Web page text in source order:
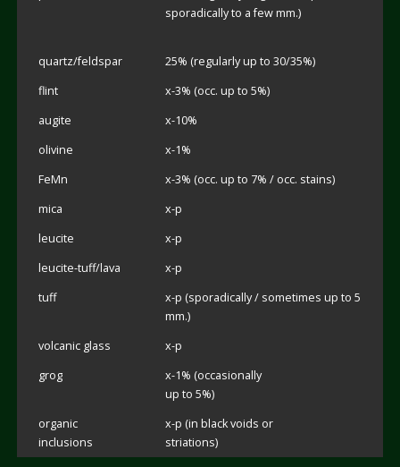
sporadically to a few mm.)
quartz/feldspar
25% (regularly up to 30/35%)
flint
x-3% (occ. up to 5%)
augite
x-10%
olivine
x-1%
FeMn
x-3% (occ. up to 7% / occ. stains)
mica
x-p
leucite
x-p
leucite-tuff/lava
x-p
tuff
x-p (sporadically / sometimes up to 5
mm.)
volcanic glass
x-p
grog
x-1% (occasionally
up to 5%)
organic
inclusions
x-p (in black voids or
striations)